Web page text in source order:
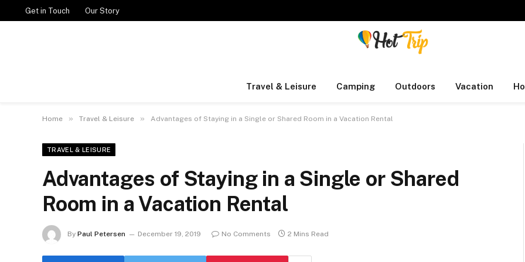
Get in Touch Our Story
Travel & Leisure Camping Outdoors Vacation
Home » Travel & Leisure » Advantages of Staying in a Single or Shared Room in a Vacation Rental
TRAVEL & LEISURE
Advantages of Staying in a Single or Shared
Room in a Vacation Rental
By Paul Petersen December 19, 2019 No Comments 2 Mins Read